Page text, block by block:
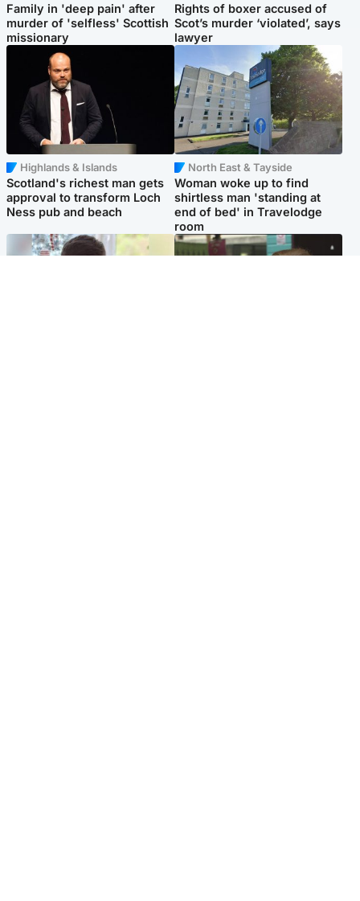
Family in 'deep pain' after
murder of 'selfless' Scottish
missionary
Rights of boxer accused of
Scot’s murder ‘violated’, says
lawyer
Highlands & Islands
Scotland's richest man gets
approval to transform Loch
Ness pub and beach
North East & Tayside
Woman woke up to find
shirtless man 'standing at
end of bed' in Travelodge
room